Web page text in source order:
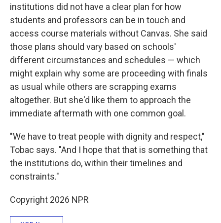
institutions did not have a clear plan for how
students and professors can be in touch and
access course materials without Canvas. She said
those plans should vary based on schools'
different circumstances and schedules — which
might explain why some are proceeding with finals
as usual while others are scrapping exams
altogether. But she'd like them to approach the
immediate aftermath with one common goal.
"We have to treat people with dignity and respect,"
Tobac says. "And I hope that that is something that
the institutions do, within their timelines and
constraints."
Copyright 2026 NPR